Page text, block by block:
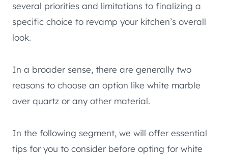
several priorities and limitations to finalizing a
specific choice to revamp your kitchen’s overall
look.
In a broader sense, there are generally two
reasons to choose an option like white marble
over quartz or any other material.
In the following segment, we will offer essential
tips for you to consider before opting for white